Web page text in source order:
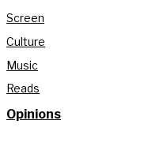
Screen
Culture
Music
Reads
Opinions